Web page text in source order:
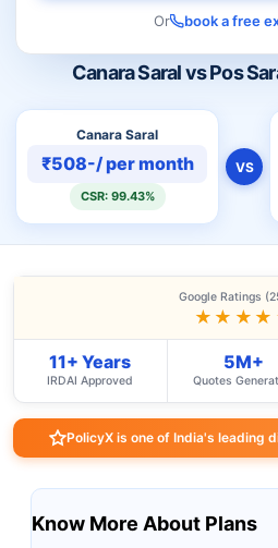
Canara Saral vs Pos
Canara Saral
₹508-/ per month
CSR: 99.43%
VS
Or book a free
Google Ratings
★★★★
11+ Years
IRDAI Approved
5M+
Quotes
PolicyX is one of India's leading
Know More About Plans